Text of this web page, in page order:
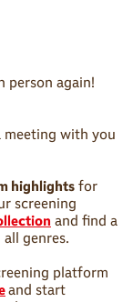
person again!
meeting with you
highlights for
screening
and find a
genres.
platform
and start